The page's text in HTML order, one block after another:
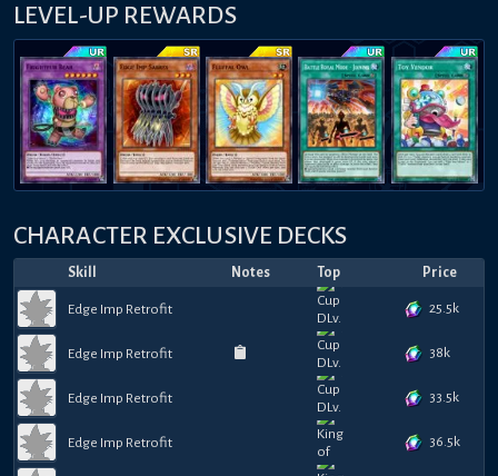
LEVEL-UP REWARDS
CHARACTER EXCLUSIVE DECKS
Skill Notes Top Price
Edge Imp Retrofit 25.5k
Edge Imp Retrofit 38k
Edge Imp Retrofit 33.5k
Edge Imp Retrofit 36.5k